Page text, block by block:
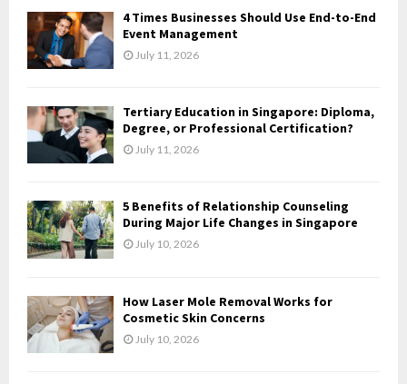
f
o
r
:
A
H
4 Times Businesses Should Use End-to-End
Event Management
July 11, 2026
Tertiary Education in Singapore: Diploma,
Degree, or Professional Certification?
July 11, 2026
5 Benefits of Relationship Counseling
During Major Life Changes in Singapore
July 10, 2026
How Laser Mole Removal Works for
Cosmetic Skin Concerns
July 10, 2026